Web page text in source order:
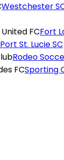
Westchester
Fort
Port St. Lucie SC
Rodeo
Sporting